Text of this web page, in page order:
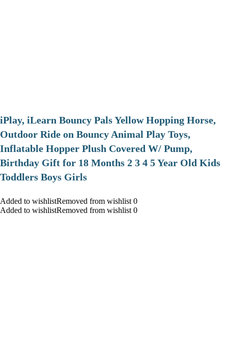
iPlay, iLearn Bouncy Pals Yellow Hopping Horse,
Outdoor Ride on Bouncy Animal Play Toys,
Inflatable Hopper Plush Covered W/ Pump,
Birthday Gift for 18 Months 2 3 4 5 Year Old Kids
Toddlers Boys Girls
Added to wishlistRemoved from wishlist 0
Added to wishlistRemoved from wishlist 0